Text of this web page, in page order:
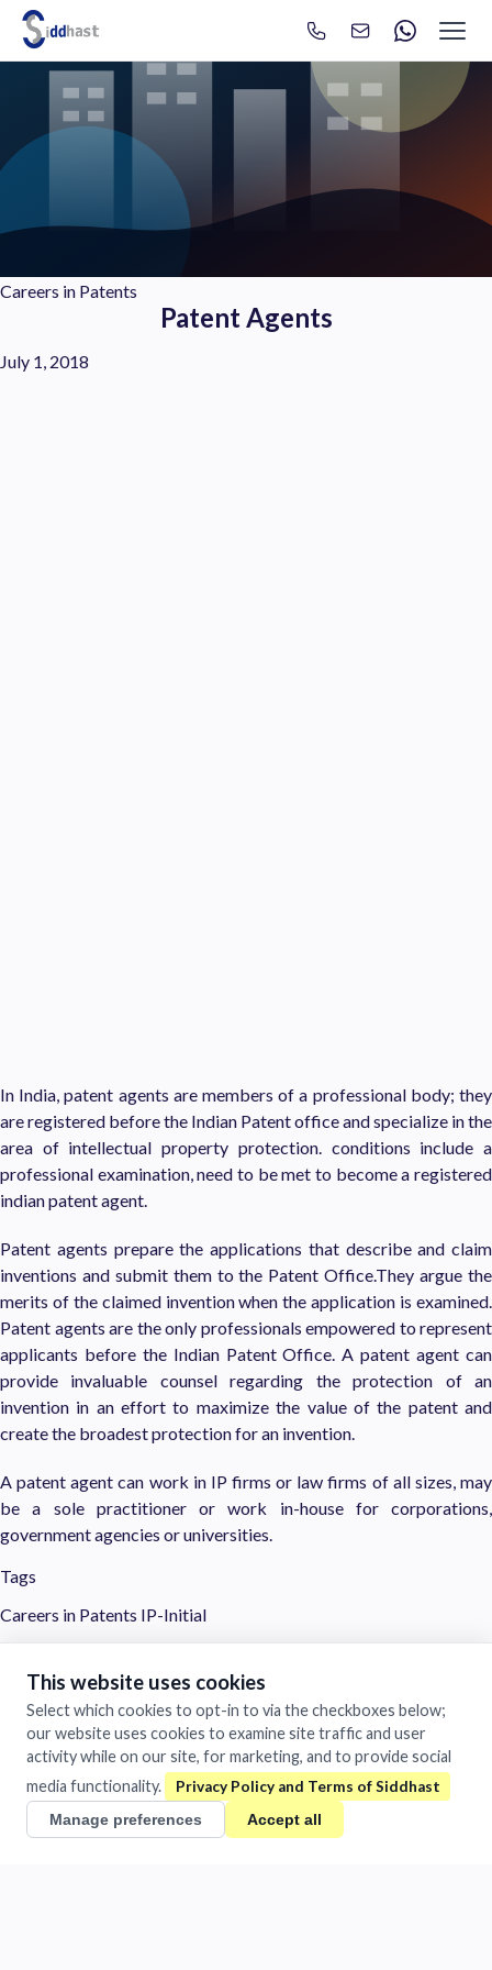
Search site via Google Search
Careers in Patents
Patent Agents
July 1, 2018
In India, patent agents are members of a professional body; they
are registered before the Indian Patent office and specialize in the
area of intellectual property protection. conditions include a
professional examination, need to be met to become a registered
indian patent agent.
Patent agents prepare the applications that describe and claim
inventions and submit them to the Patent Office.They argue the
merits of the claimed invention when the application is examined.
Patent agents are the only professionals empowered to represent
applicants before the Indian Patent Office. A patent agent can
provide invaluable counsel regarding the protection of an
invention in an effort to maximize the value of the patent and
create the broadest protection for an invention.
A patent agent can work in IP firms or law firms of all sizes, may
be a sole practitioner or work in-house for corporations,
government agencies or universities.
Tags
Careers in Patents IP-Initial
Mastery in Execution
1481/A Chandra Vihar Colony
Jhansi, Uttar Pradesh 284001
India
+91 884-009-1424/0510-401-2932
This website uses cookies
Select which cookies to opt-in to via the checkboxes below;
our website uses cookies to examine site traffic and user
activity while on our site, for marketing, and to provide social
media functionality.
Manage preferences Accept all